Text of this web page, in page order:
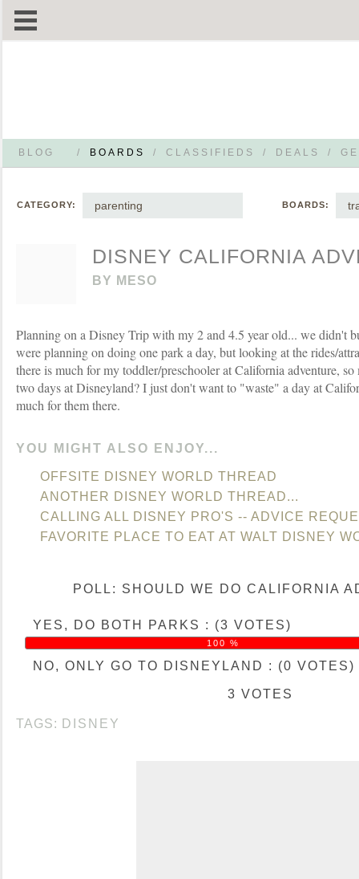
BLOG / BOARDS / CLASSIFIEDS / DEALS /
CATEGORY: parenting BOARDS:
DISNEY CALIFORNIA
BY MESO
Planning on a Disney Trip with my 2 and 4.5 year old... we didn't
were planning on doing one park a day, but looking at the rides/
there is much for my toddler/preschooler at California adventure,
two days at Disneyland? I just don't want to "waste" a day at
much for them there.
YOU MIGHT ALSO ENJOY...
OFFSITE DISNEY WORLD THREAD
ANOTHER DISNEY WORLD THREAD...
CALLING ALL DISNEY PRO'S -- ADVICE
FAVORITE PLACE TO EAT AT WALT DISNEY
POLL: SHOULD WE DO CALIFORNIA
YES, DO BOTH PARKS : (3 VOTES)
100 %
NO, ONLY GO TO DISNEYLAND : (0 VOTES)
3 VOTES
TAGS: DISNEY